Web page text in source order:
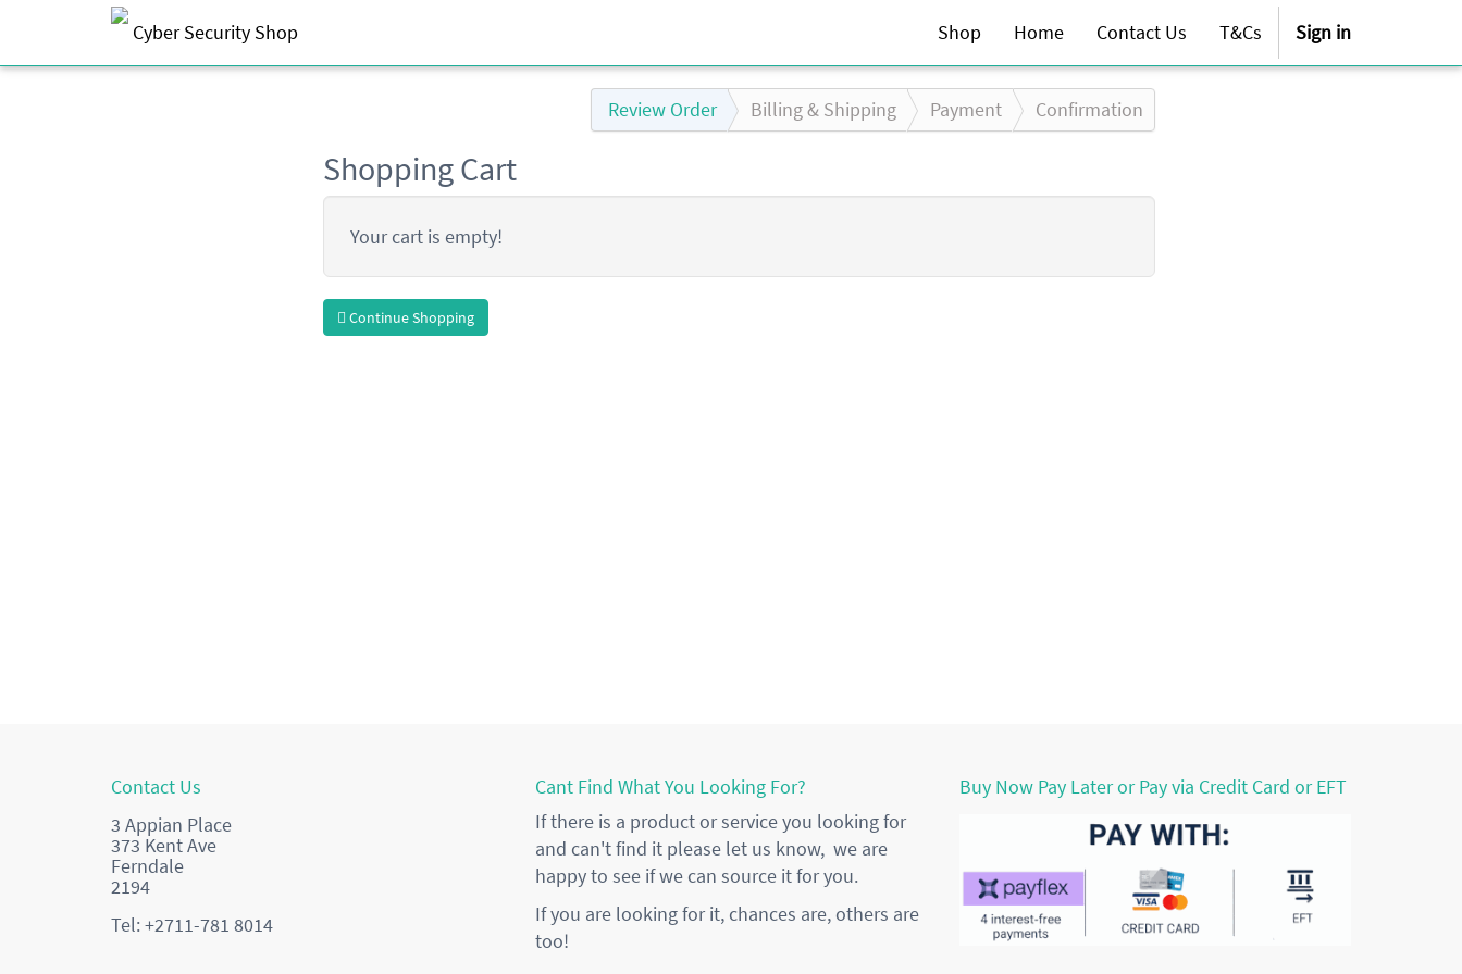
Cyber Security Shop Shop Home Contact Us T&Cs Sign in
Review Order Billing& Shipping Payment Confirmation
Shopping Cart
Your cart is empty!
Continue Shopping
Contact Us
3 Appian Place
373 Kent Ave
Ferndale
2194
Tel: +2711-781 8014
Cant Find What You Looking For?
If there is a product or service you looking for
and can't find it please let us know, we are
happy to see if we can source it for you.
If you are looking for it, chances are, others are
too!
Buy Now Pay Later or Pay via Credit Card or EFT